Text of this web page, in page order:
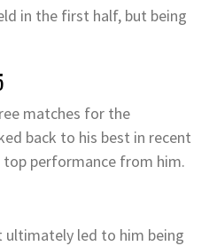
in the first half, but being
matches for the
back to his best in recent
top performance from him.
ultimately led to him being